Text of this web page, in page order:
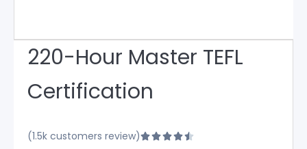
220-Hour Master TEFL
Certification
(1.5k customers review)